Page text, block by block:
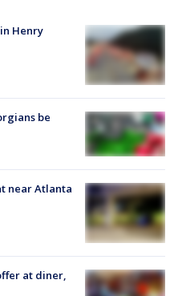
Henry
be
near Atlanta
at diner,